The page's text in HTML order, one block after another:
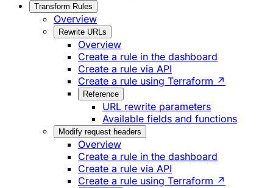
Transform Rules
Overview
Rewrite URLs
Overview
Create a rule in the dashboard
Create a rule via API
Create a rule using Terraform ↗
Reference
URL rewrite parameters
Available fields and functions
Modify request headers
Overview
Create a rule in the dashboard
Create a rule via API
Create a rule using Terraform ↗